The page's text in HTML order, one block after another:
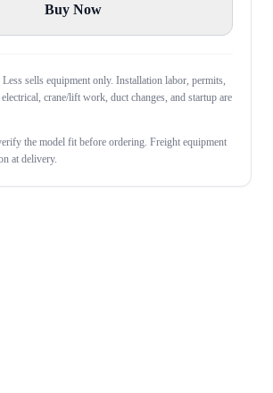
Buy Now
sells equipment only. Installation labor, permits,
crane/lift work, duct changes, and startup are
the model fit before ordering. Freight equipment
at delivery.